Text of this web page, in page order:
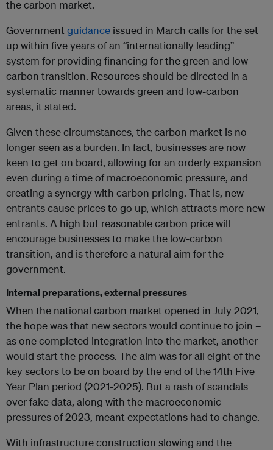
the carbon market.
Government guidance issued in March calls for the set
up within five years of an “internationally leading”
system for providing financing for the green and low-
carbon transition. Resources should be directed in a
systematic manner towards green and low-carbon
areas, it stated.
Given these circumstances, the carbon market is no
longer seen as a burden. In fact, businesses are now
keen to get on board, allowing for an orderly expansion
even during a time of macroeconomic pressure, and
creating a synergy with carbon pricing. That is, new
entrants cause prices to go up, which attracts more new
entrants. A high but reasonable carbon price will
encourage businesses to make the low-carbon
transition, and is therefore a natural aim for the
government.
Internal preparations, external pressures
When the national carbon market opened in July 2021,
the hope was that new sectors would continue to join –
as one completed integration into the market, another
would start the process. The aim was for all eight of the
key sectors to be on board by the end of the 14th Five
Year Plan period (2021-2025). But a rash of scandals
over fake data, along with the macroeconomic
pressures of 2023, meant expectations had to change.
With infrastructure construction slowing and the